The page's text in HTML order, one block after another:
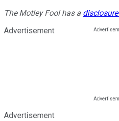
The Motley Fool has a
Advertisement
Advertisement